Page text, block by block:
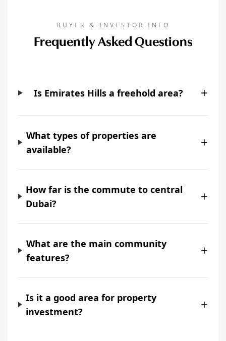
BUYER & INVESTOR INFO
Frequently Asked Questions
Is Emirates Hills a freehold area? +
What types of properties are
available?
+
How far is the commute to central
Dubai?
+
What are the main community
features?
+
Is it a good area for property
investment?
+